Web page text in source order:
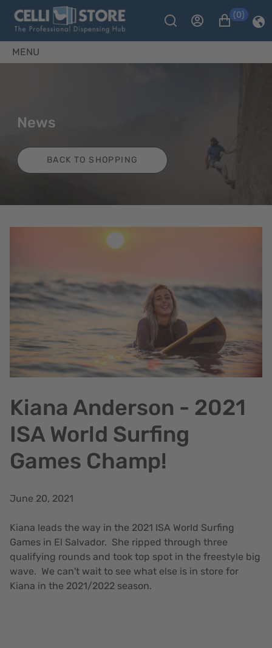
(0)
MENU
News
BACK TO SHOPPING
Kiana Anderson - 2021
ISA World Surfing
Games Champ!
June 20, 2021
Kiana leads the way in the 2021 ISA World Surfing
Games in El Salvador. She ripped through three
qualifying rounds and took top spot in the freestyle big
wave. We can't wait to see what else is in store for
Kiana in the 2021/2022 season.